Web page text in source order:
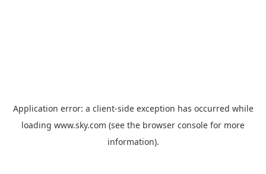
Application error: a client-side exception has occurred while
loading www.sky.com (see the browser console for more
information).